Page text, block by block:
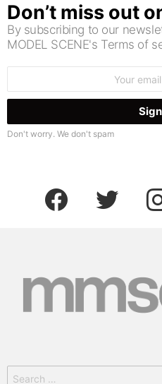
Don’t miss out
By subscribing to our
MODEL SCENE's Terms of
Don't worry. We don't spam
facebook twitter
for: